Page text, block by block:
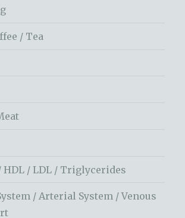
/ Tea
HDL / LDL / Triglycerides
/ Arterial System / Venous